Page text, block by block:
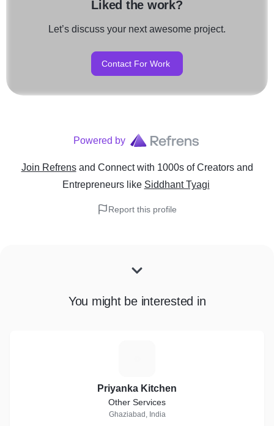
Liked the work?
Let’s discuss your next awesome project.
Contact For Work
Powered by
Join Refrens and Connect with 1000s of Creators and
Entrepreneurslike Siddhant Tyagi
Report this profile
You might be interested in
Priyanka Kitchen
Other Services
Ghaziabad, India